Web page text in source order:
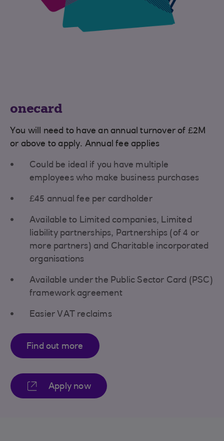
onecard
You will need to have an annual turnover of £2M
or above to apply. Annual fee applies
Could be ideal if you have multiple
employees who make business purchases
£45 annual fee per cardholder
Available to Limited companies, Limited
liability partnerships, Partnerships (of 4 or
more partners) and Charitable incorporated
organisations
Available under the Public Sector Card (PSC)
framework agreement
Easier VAT reclaims
Find out more
Apply now